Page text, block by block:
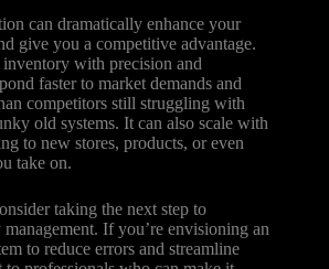
can dramatically enhance your
give you a competitive advantage.
with precision and
faster to market demands and
competitors still struggling with
old systems. It can also scale with
to new stores, products, or even
take on.
taking the next step to
If you’re envisioning an
to reduce errors and streamline